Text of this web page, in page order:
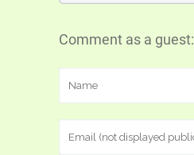
Comment as a guest: